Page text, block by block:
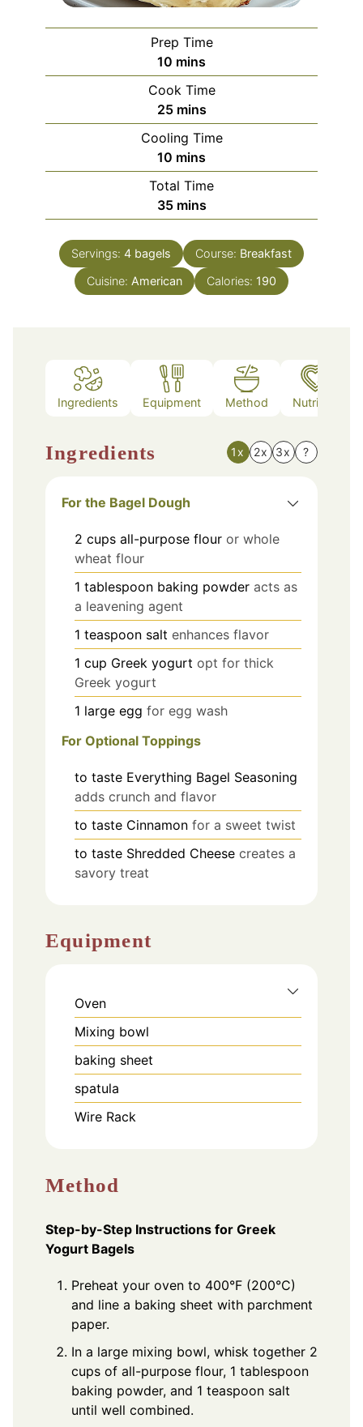
Prep Time
10 minutes
mins
Cook Time
25minutes
mins
Cooling Time
10 minutes
mins
Total Time
35minutes
mins
Servings: 4 bagels Course: Breakfast
Cuisine: American Calories: 190
Ingredients Equipment Method Nutrition
Ingredients 1x 2x 3x ?
For the Bagel Dough
2 cups all-purpose flour or whole
wheat flour
1 tablespoon baking powder acts as
a leavening agent
1 teaspoon salt enhances flavor
1 cup Greek yogurt opt for thick
Greek yogurt
1 large egg for egg wash
For Optional Toppings
to taste Everything Bagel Seasoning
adds crunch and flavor
to taste Cinnamon for a sweet twist
to taste Shredded Cheese creates a
savory treat
Equipment
Oven
Mixing bowl
baking sheet
spatula
Wire Rack
Method
Step-by-Step Instructions for Greek
Yogurt Bagels
Preheat your oven to 400°F (200°C)
and line a baking sheet with parchment
paper.
In a large mixing bowl, whisk together 2
cups of all-purpose flour, 1 tablespoon
baking powder, and 1 teaspoon salt
until well combined.